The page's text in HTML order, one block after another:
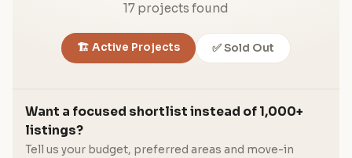
17 projects found
🏗️ Active Projects ✅ Sold Out
Want a focused shortlist instead of 1,000+
listings?
Tell us your budget, preferred areas and move-in